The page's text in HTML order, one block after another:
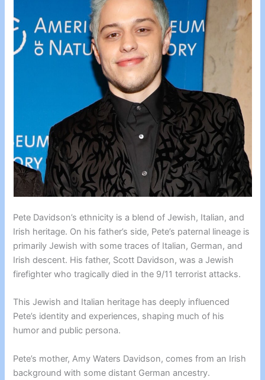
Pete Davidson’s ethnicity is a blend of Jewish, Italian, and
Irish heritage. On his father’s side, Pete’s paternal lineage is
primarily Jewish with some traces of Italian, German, and
Irish descent. His father, Scott Davidson, was a Jewish
firefighter who tragically died in the 9/11 terrorist attacks.
This Jewish and Italian heritage has deeply influenced
Pete’s identity and experiences, shaping much of his
humor and public persona.
Pete’s mother, Amy Waters Davidson, comes from an Irish
background with some distant German ancestry.